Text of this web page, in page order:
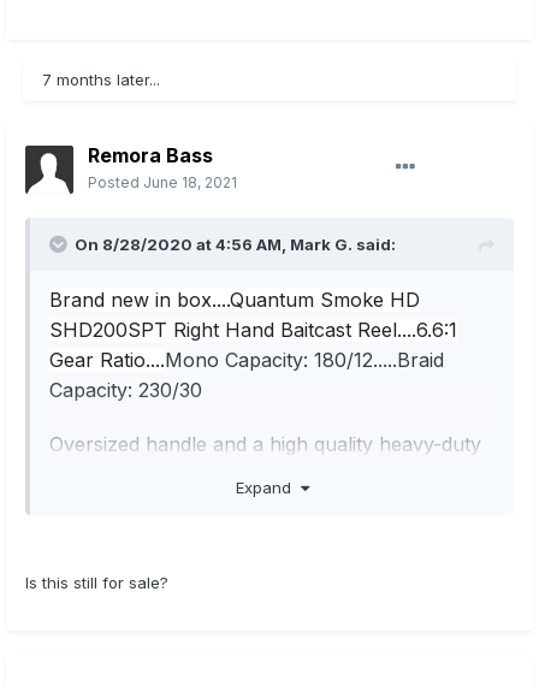
7 months later...
Remora Bass
Posted June 18, 2021
On 8/28/2020 at 4:56 AM, Mark G. said:
Brand new in box....Quantum Smoke HD
SHD200SPT Right Hand Baitcast Reel....6.6:1
Gear Ratio....Mono Capacity: 180/12.....Braid
Capacity: 230/30
Oversized handle and a high quality heavy-duty
reel. Great reel for bass, walleye and pike and
for extra corrosion resistance and can also be
Expand
Is this still for sale?